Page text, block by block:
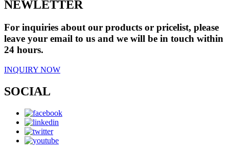
NEWLETTER
For inquiries about our products or pricelist, please
leave your email to us and we will be in touch within
24 hours.
INQUIRY NOW
SOCIAL